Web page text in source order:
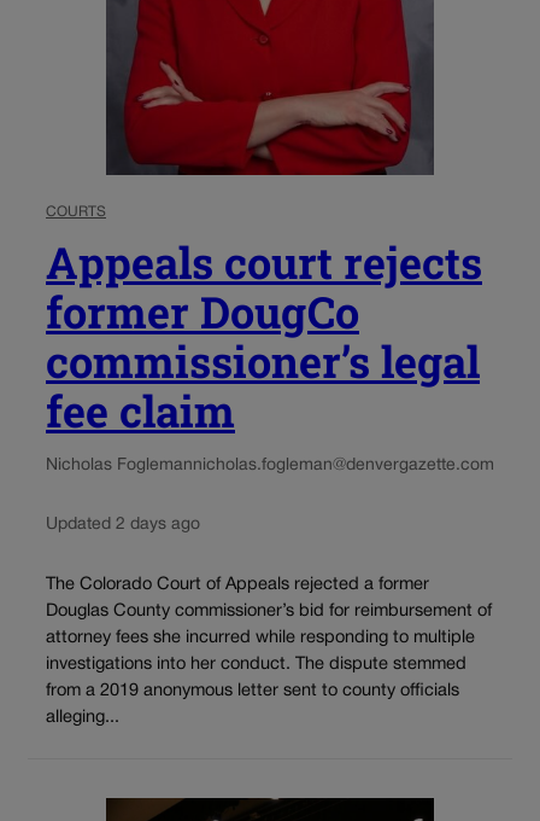
COURTS
Appeals court rejects
former DougCo
commissioner’s legal
fee claim
Nicholas Foglemannicholas.fogleman@denvergazette.com
Updated 2 days ago
The Colorado Court of Appeals rejected a former
Douglas County commissioner’s bid for reimbursement of
attorney fees she incurred while responding to multiple
investigations into her conduct. The dispute stemmed
from a 2019 anonymous letter sent to county officials
alleging...